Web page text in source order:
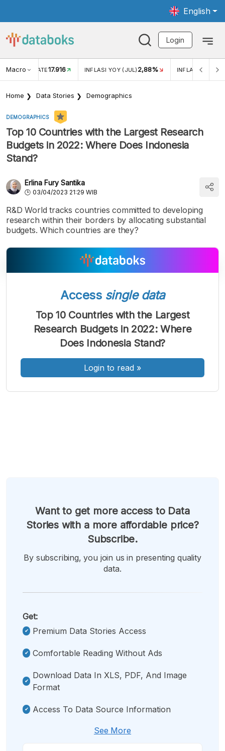
English
Login
Macro RATE17.916 INFLASI YOY (JUL) 2,88% INFLASI MOM
Home Data Stories Demographics
DEMOGRAPHICS
Top 10 Countries with the Largest Research
Budgets in 2022: Where Does Indonesia
Stand?
Erlina Fury Santika
03/04/2023 21:29 WIB
R&D World tracks countries committed to developing
research within their borders by allocating substantial
budgets. Which countries are they?
A
Font
A
Font
Sedang
A
Font
Besar
Access single data
Top 10 Countries with the Largest
Research Budgets in 2022: Where
Does Indonesia Stand?
Login to read »
Want to get more access to Data
Stories with a more affordable price?
Subscribe.
By subscribing, you join us in presenting quality
data.
Get:
Premium Data Stories Access
Comfortable Reading Without Ads
Download Data In XLS, PDF, And Image
Format
Access To Data Source Information
See More